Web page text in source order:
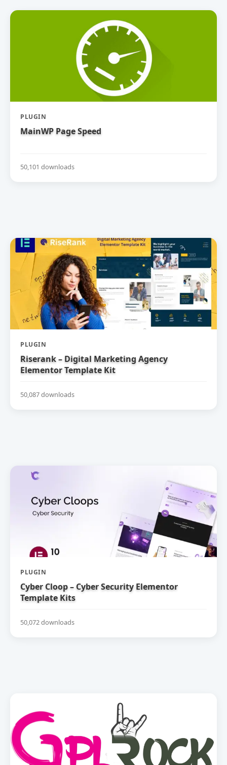
PLUGIN
MainWP Page Speed
50,101 downloads
PLUGIN
Riserank – Digital Marketing Agency
Elementor Template Kit
50,087 downloads
PLUGIN
Cyber Cloop – Cyber Security Elementor
Template Kits
50,072 downloads